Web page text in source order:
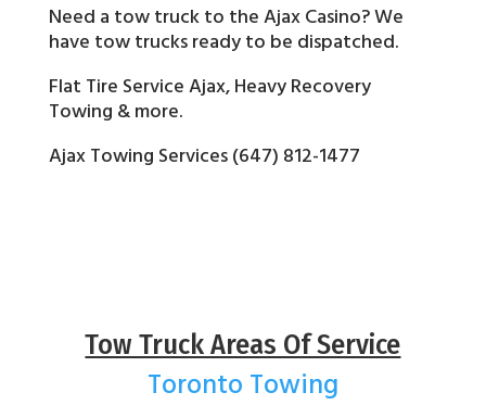
Need a tow truck to the Ajax Casino? We
have tow trucks ready to be dispatched.
Flat Tire Service Ajax, Heavy Recovery
Towing & more.
Ajax Towing Services (647) 812-1477
Tow Truck Areas Of Service
Toronto Towing